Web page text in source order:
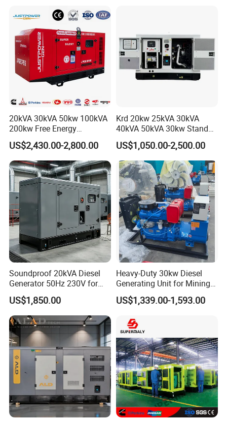
Engine Power Generator Set
20kVA 30kVA 50kw 100kVA
200kw Free Energy
Generator Three Phase
Power Perkins Diesel
Generator Super Silent
Cummins Generator
US$2,430.00-2,800.00
Krd 20kw 25kVA 30kVA
40kVA 50kVA 30kw Standby
silent Diesel Generator 40kw
50kw Home Use Diesel
Generator
US$1,050.00-2,500.00
Soundproof 20kVA Diesel
Generator 50Hz 230V for
Small Supermarket Backup
Power
US$1,850.00
Heavy-Duty 30kw Diesel
Generating Unit for Mining
Operations
US$1,339.00-1,593.00